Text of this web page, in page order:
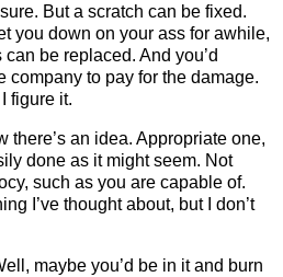
But a scratch can be fixed.
you down on your ass for awhile,
be replaced. And you’d
company to pay for the damage.
figure it.
there’s an idea. Appropriate one,
done as it might seem. Not
such as you are capable of.
I’ve thought about, but I don’t
maybe you’d be in it and burn